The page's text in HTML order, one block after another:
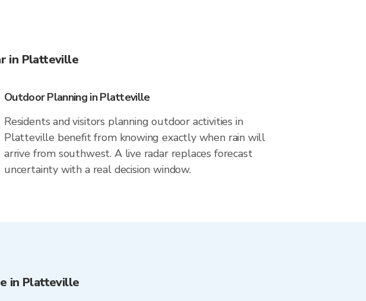
in Platteville
Outdoor Planning in Platteville
Residents and visitors planning outdoor activities in
Platteville benefit from knowing exactly when rain will
arrive from southwest. A live radar replaces forecast
uncertainty with a real decision window.
in Platteville